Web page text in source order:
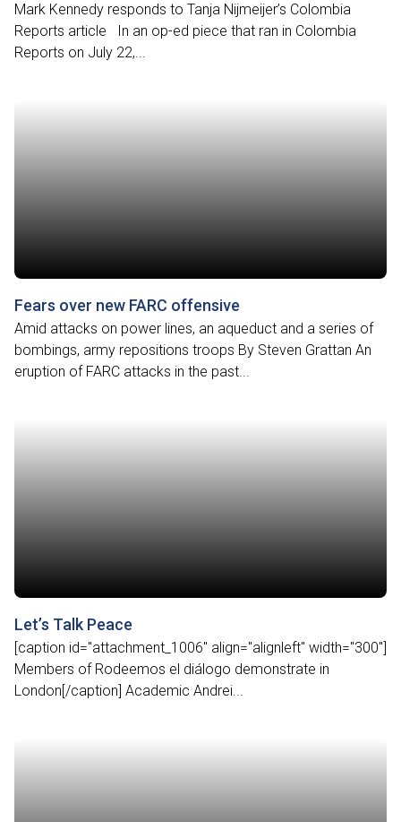
Mark Kennedy responds to Tanja Nijmeijer’s Colombia
Reports article In an op-ed piece that ran in Colombia
Reports on July 22,...
Fears over new FARC offensive
Amid attacks on power lines, an aqueduct and a series of
bombings, army repositions troops By Steven Grattan An
eruption of FARC attacks in the past...
Let’s Talk Peace
[caption id="attachment_1006" align="alignleft" width="300"]
Members of Rodeemos el diálogo demonstrate in
London[/caption] Academic Andrei...